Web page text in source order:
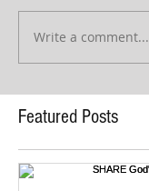
Write a comment...
Featured Posts